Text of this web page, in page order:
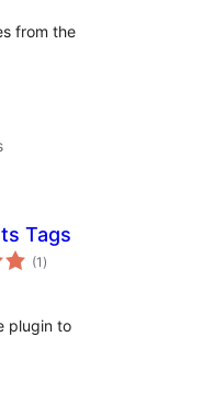
from the
Tags
(1 ការ
វាយ
)
plugin to